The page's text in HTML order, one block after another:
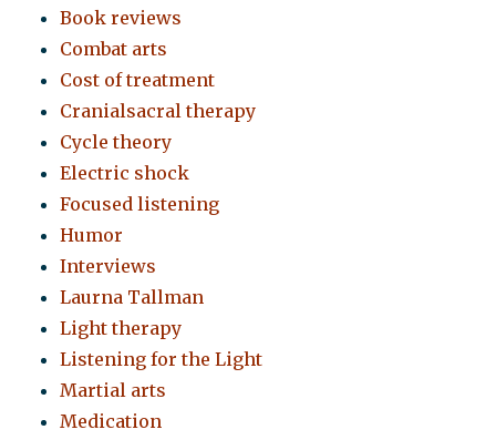
Book reviews
Combat arts
Cost of treatment
Cranialsacral therapy
Cycle theory
Electric shock
Focused listening
Humor
Interviews
Laurna Tallman
Light therapy
Listening for the Light
Martial arts
Medication